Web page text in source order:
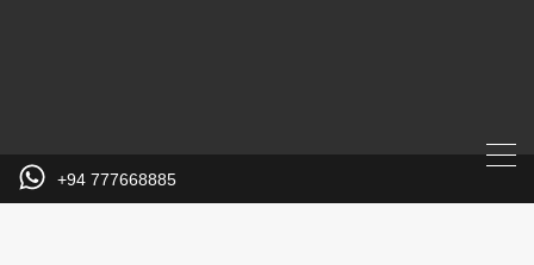
+94 777668885